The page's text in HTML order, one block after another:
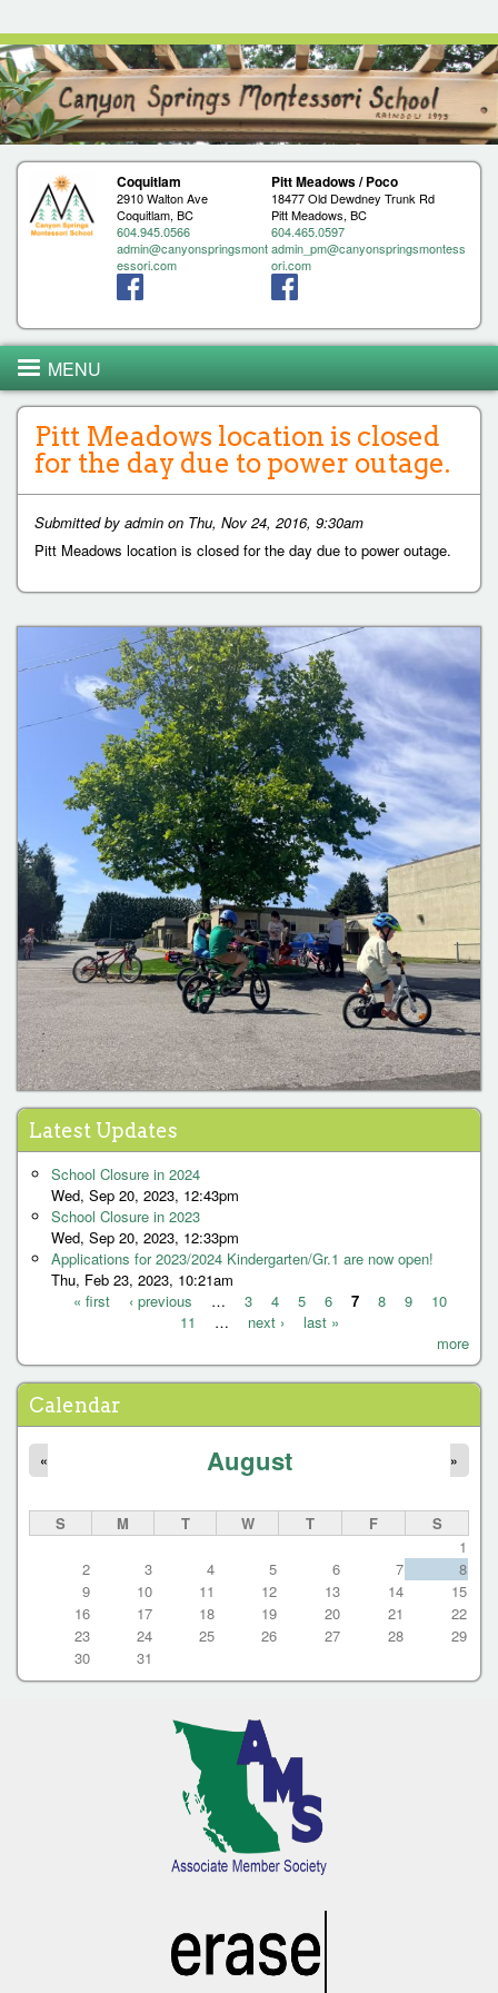
Coquitlam
2910 Walton Ave
Coquitlam, BC
604.945.0566
admin@canyonspringsmont
essori.com
Pitt Meadows / Poco
18477 Old Dewdney Trunk Rd
Pitt Meadows, BC
604.465.0597
admin_pm@canyonspringsmontess
ori.com
Pitt Meadows location is closed
for the day due to power outage.
Submitted by admin on Thu, Nov 24, 2016, 9:30am
Pitt Meadows location is closed for the day due to power outage.
MENU
Latest Updates
School Closure in 2024
Wed, Sep 20, 2023, 12:43pm
School Closure in 2023
Wed, Sep 20, 2023, 12:33pm
Applications for 2023/2024 Kindergarten/Gr.1 are now open!
Thu, Feb 23, 2023, 10:21am
a
g
e
s
« first ‹ previous … 3 4 5 6 7 8 9
10
11
… next ›
last »
more
Calendar
August
« »
S M T W T F
S
1
2
3 4 5 6 7
8
9
10 11 12 13 14
15
16
17 18 19 20 21
22
23
24 25 26 27 28
29
30
31